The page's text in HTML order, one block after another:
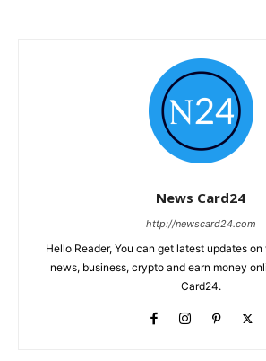
News Card24
http://newscard24.com
Hello Reader, You can get latest updates
news, business, crypto and earn money
Card24.